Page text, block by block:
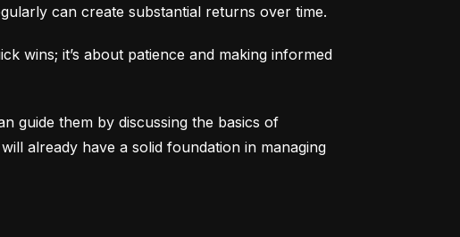
can create substantial returns over time.
wins; it’s about patience and making informed
guide them by discussing the basics of
already have a solid foundation in managing